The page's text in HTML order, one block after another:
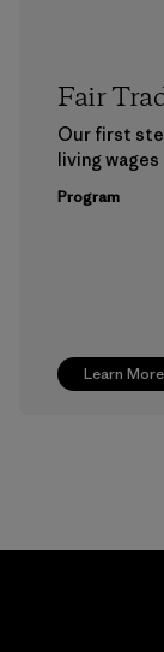
Learn More
Fair
Our first
living
Program